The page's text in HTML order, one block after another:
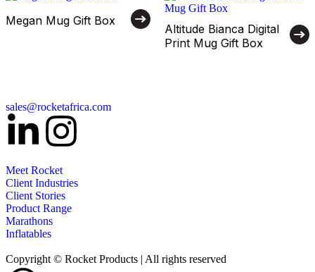
Megan Mug Gift Box
Altitude Bianca Digital
Print Mug Gift Box
sales@rocketafrica.com
Meet Rocket
Client Industries
Client Stories
Product Range
Marathons
Inflatables
Copyright © Rocket Products | All rights reserved